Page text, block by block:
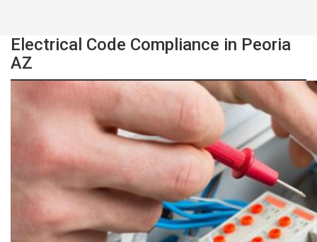
Electrical Code Compliance in Peoria
AZ